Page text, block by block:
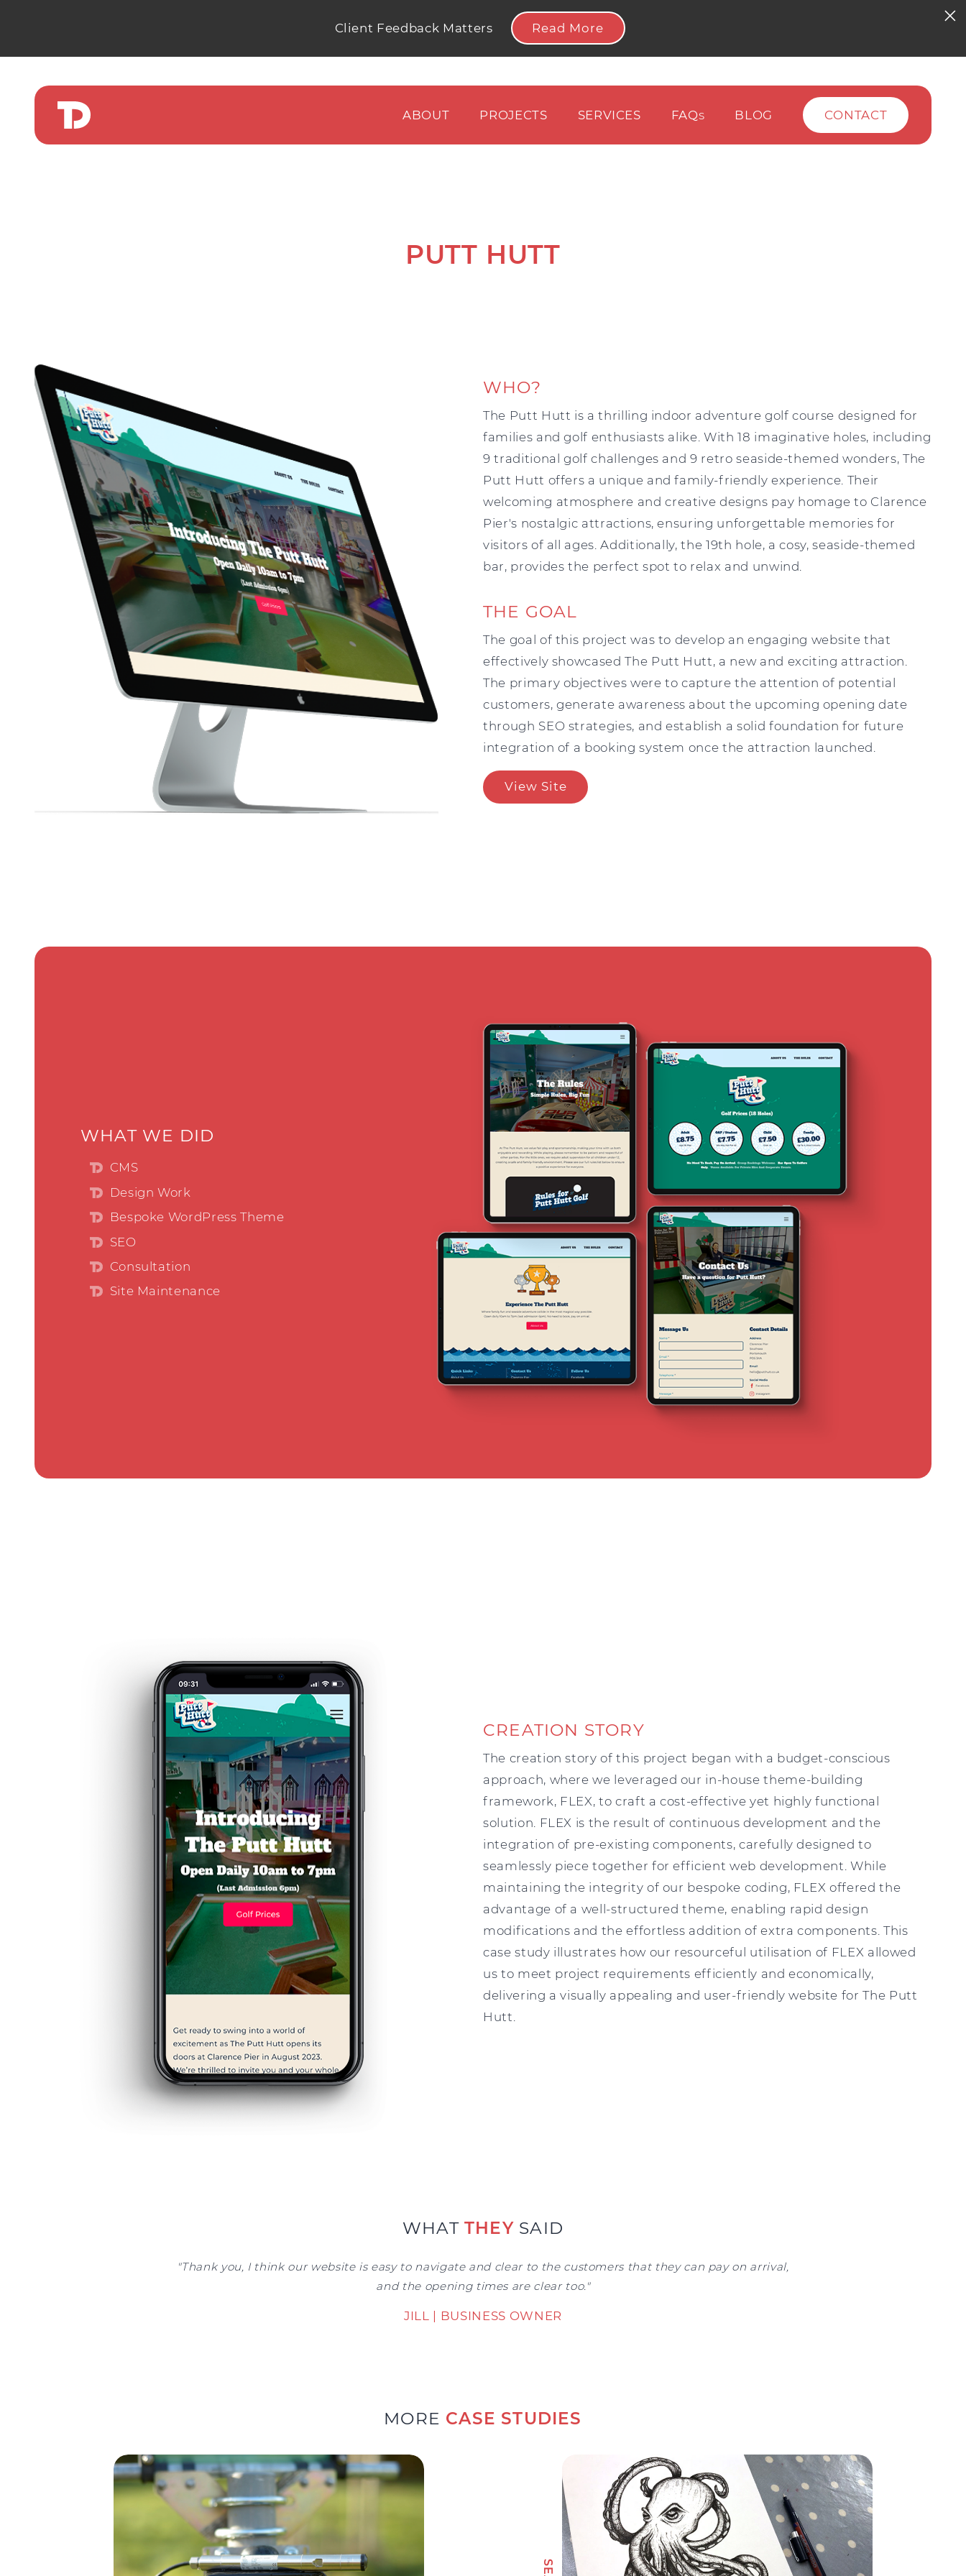
Client Feedback Matters Read More
ABOUT PROJECTS SERVICES FAQS BLOG CONTACT
PUTT HUTT
WHO?
The Putt Hutt is a thrilling indoor adventure golf course designed for
families and golf enthusiasts alike. With 18 imaginative holes, including
9 traditional golf challenges and 9 retro seaside-themed wonders, The
Putt Hutt offers a unique and family-friendly experience. Their
welcoming atmosphere and creative designs pay homage to Clarence
Pier's nostalgic attractions, ensuring unforgettable memories for
visitors of all ages. Additionally, the 19th hole, a cosy, seaside-themed
bar, provides the perfect spot to relax and unwind.
THE GOAL
The goal of this project was to develop an engaging website that
effectively showcased The Putt Hutt, a new and exciting attraction.
The primary objectives were to capture the attention of potential
customers, generate awareness about the upcoming opening date
through SEO strategies, and establish a solid foundation for future
integration of a booking system once the attraction launched.
View Site
WHAT WE DID
CMS
Design Work
Bespoke WordPress Theme
SEO
Consultation
Site Maintenance
CREATION STORY
The creation story of this project began with a budget-conscious
approach, where we leveraged our in-house theme-building
framework, FLEX, to craft a cost-effective yet highly functional
solution. FLEX is the result of continuous development and the
integration of pre-existing components, carefully designed to
seamlessly piece together for efficient web development. While
maintaining the integrity of our bespoke coding, FLEX offered the
advantage of a well-structured theme, enabling rapid design
modifications and the effortless addition of extra components. This
case study illustrates how our resourceful utilisation of FLEX allowed
us to meet project requirements efficiently and economically,
delivering a visually appealing and user-friendly website for The Putt
Hutt.
WHATTHEYSAID
"Thank you, I think our website is easy to navigate and clear to the customers that they can pay on arrival,
and the opening times are clear too."
JILL | BUSINESS OWNER
MORE CASE STUDIES